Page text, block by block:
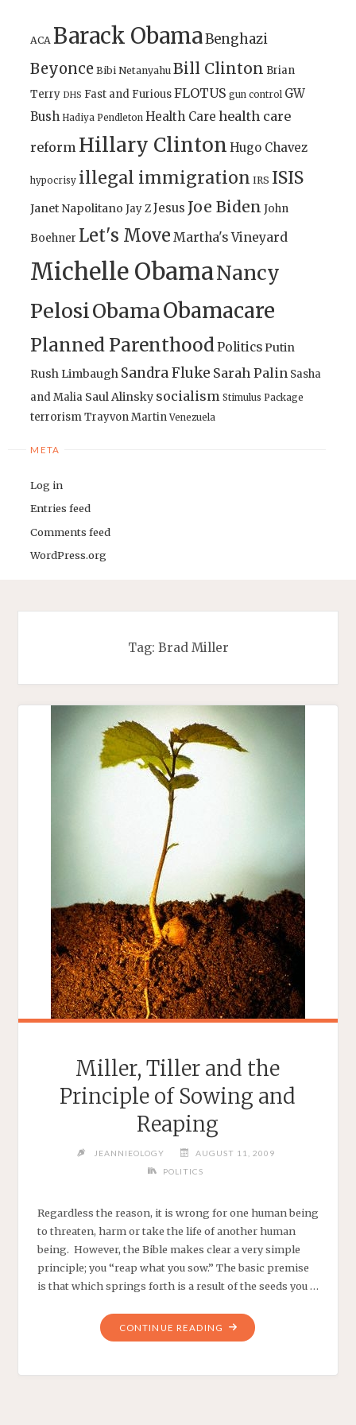
ACA Barack ObamaBenghazi
Beyonce Bibi Netanyahu Bill Clinton Brian
Terry DHS Fast and FuriousFLOTUS gun control GW
Bush Hadiya Pendleton Health Care health care
reform Hillary Clinton Hugo Chavez
hypocrisy illegal immigration IRS ISIS
Janet Napolitano Jay ZJesus Joe Biden John
Boehner Let's Move Martha's Vineyard
Michelle ObamaNancy
PelosiObamaObamacare
Planned ParenthoodPoliticsPutin
Rush Limbaugh Sandra Fluke Sarah Palin Sasha
and Malia Saul Alinsky socialism Stimulus Package
terrorismTrayvon Martin Venezuela
META
Log in
Entries feed
Comments feed
WordPress.org
Tag: Brad Miller
Miller, Tiller and the
Principle of Sowing and
Reaping
JEANNIEOLOGY
AUGUST 11, 2009
POLITICS
Regardless the reason, it is wrong for one human being
to threaten, harm or take the life of another human
being. However, the Bible makes clear a very simple
principle; you “reap what you sow.” The basic premise
is that which springs forth is a result of the seeds you …
CONTINUE READING "MILLER,
TILLER